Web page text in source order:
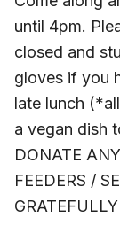
until 4pm.
closed and
gloves if you
late lunch
a vegan dish
DONATE
FEEDERS /